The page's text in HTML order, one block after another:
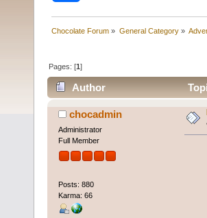
Chocolate Forum » General Category»
Pages: [1]
Author
chocadmin
Administrator
Full Member
Posts: 880
Karma: 66